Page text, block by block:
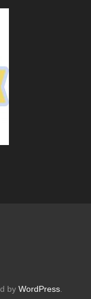
by WordPress